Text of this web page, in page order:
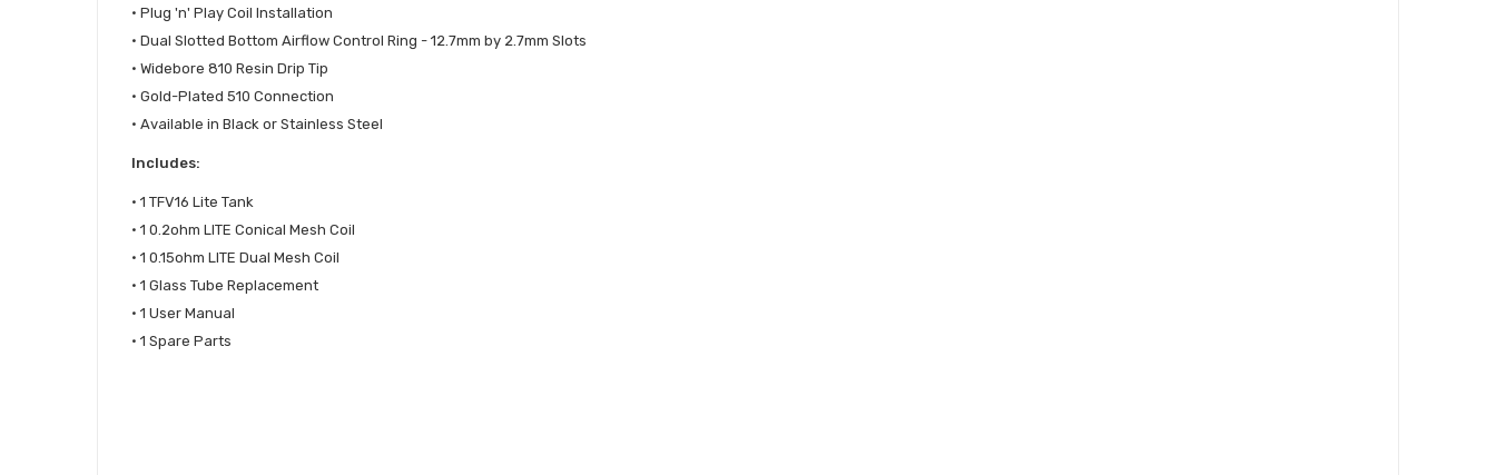
• Plug 'n' Play Coil Installation
• Dual Slotted Bottom Airflow Control Ring - 12.7mm by 2.7mm Slots
• Widebore 810 Resin Drip Tip
• Gold-Plated 510 Connection
• Available in Black or Stainless Steel
Includes:
• 1 TFV16 Lite Tank
• 1 0.2ohm LITE Conical Mesh Coil
• 1 0.15ohm LITE Dual Mesh Coil
• 1 Glass Tube Replacement
• 1 User Manual
• 1 Spare Parts